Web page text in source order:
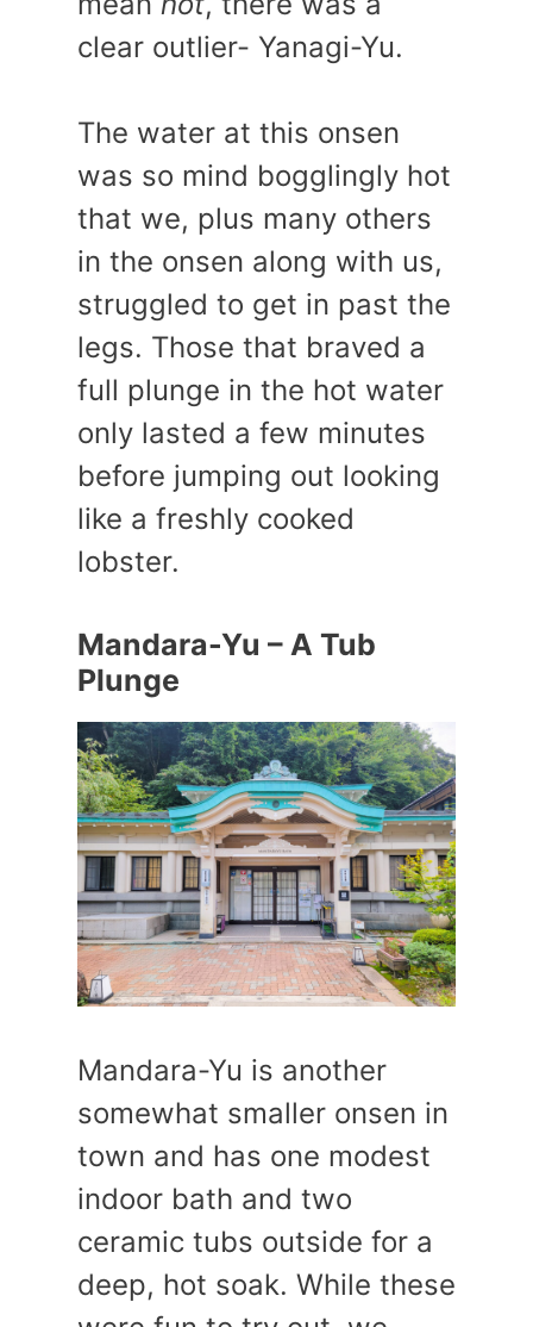
clear outlier- Yanagi-Yu.
The water at this onsen
was so mind bogglingly hot
that we, plus many others
in the onsen along with us,
struggled to get in past the
legs. Those that braved a
full plunge in the hot water
only lasted a few minutes
before jumping out looking
like a freshly cooked
lobster.
Mandara-Yu – A Tub
Plunge
Mandara-Yu is another
somewhat smaller onsen in
town and has one modest
indoor bath and two
ceramic tubs outside for a
deep, hot soak. While these